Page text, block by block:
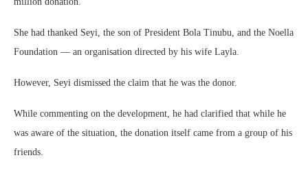
She had thanked Seyi, the son of President Bola Tinubu, and the Noella
Foundation — an organisation directed by his wife Layla.
However, Seyi dismissed the claim that he was the donor.
While commenting on the development, he had clarified that while he
was aware of the situation, the donation itself came from a group of his
friends.